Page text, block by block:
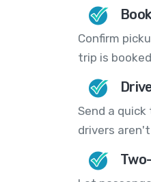
Confirm
trip is
Send a
drivers